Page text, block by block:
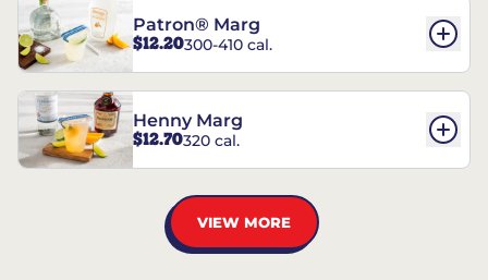
Patron® Marg
$12.20300-410 cal.
Henny Marg
$12.70320 cal.
VIEW MORE